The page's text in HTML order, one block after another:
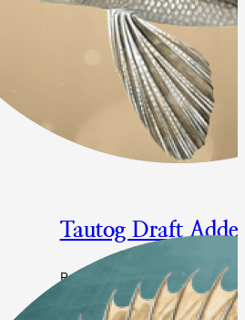
Tautog Draft
Responding to Changes in
Bight and Delaware/
Action Proposed